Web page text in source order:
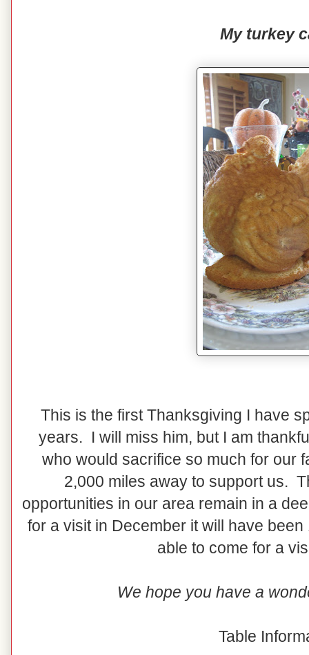
My turkey
This is the first Thanksgiving I have
years. I will miss him, but I am
who would sacrifice so much for our
2,000 miles away to support us.
opportunities in our area remain in a
for a visit in December it will have
able to come for a
We hope you have a
Table